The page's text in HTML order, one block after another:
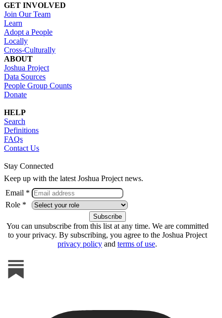
GET INVOLVED
Join Our Team
Learn
Adopt a People
Locally
Cross-Culturally
ABOUT
Joshua Project
Data Sources
People Group Counts
Donate
HELP
Search
Definitions
FAQs
Contact Us
Stay Connected
Keep up with the latest Joshua Project news.
Email *
Role *
You can unsubscribe from this list at any time. We are committed
to your privacy. By subscribing, you agree to the Joshua Project
privacy policy and terms of use.